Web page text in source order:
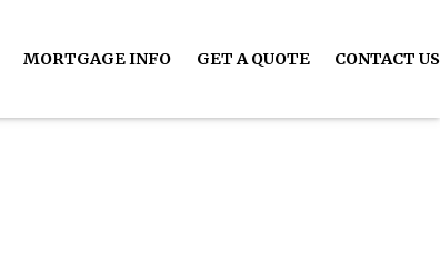
MORTGAGE INFO GET A QUOTE CONTACT US